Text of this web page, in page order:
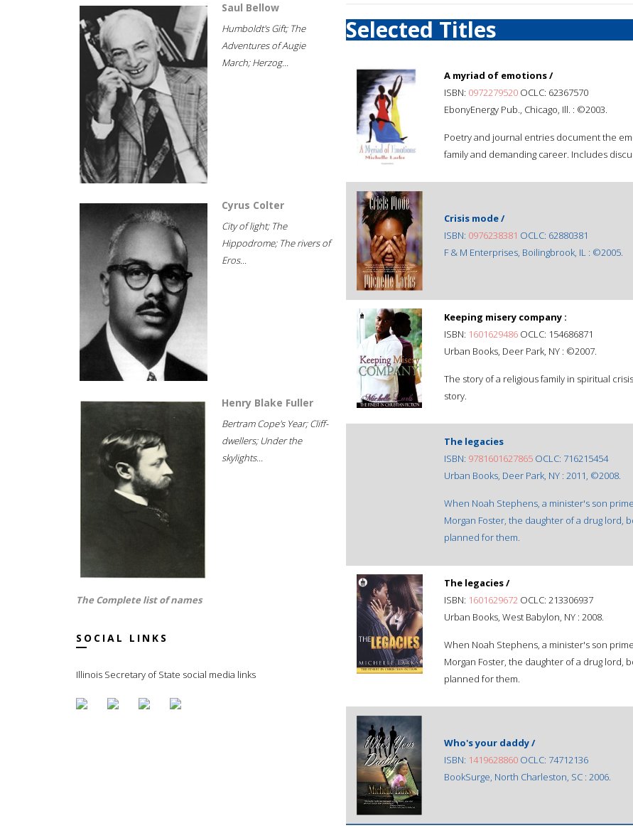
Saul Bellow
Humboldt's Gift; The
Adventures of Augie
March; Herzog...
Cyrus Colter
City of light; The
Hippodrome; The rivers of
Eros...
Henry Blake Fuller
Bertram Cope's Year; Cliff-
dwellers; Under the
skylights...
The Complete list of names
SOCIAL LINKS
Illinois Secretary of State social media links
Selected Titles
A myriad of emotions /
ISBN: 0972279520 OCLC: 62367570
EbonyEnergy Pub., Chicago, Ill. : ©2003.
Poetry and journal entries document the
family and demanding career. Includes
Crisis mode /
ISBN: 0976238381 OCLC: 62880381
F & M Enterprises, Boilingbrook, IL : ©2005.
Keeping misery company :
ISBN: 1601629486 OCLC: 154686871
Urban Books, Deer Park, NY : ©2007.
The story of a religious family in spiritual
story.
The legacies
ISBN: 9781601627865 OCLC: 716215454
Urban Books, Deer Park, NY : 2011, ©2008.
When Noah Stephens, a minister's son
Morgan Foster, the daughter of a drug lord,
planned for them.
The legacies /
ISBN: 1601629672 OCLC: 213306937
Urban Books, West Babylon, NY : 2008.
When Noah Stephens, a minister's son
Morgan Foster, the daughter of a drug lord,
planned for them.
Who's your daddy /
ISBN: 1419628860 OCLC: 74712136
BookSurge, North Charleston, SC : 2006.